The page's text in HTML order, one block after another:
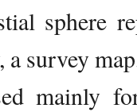
sphere
survey
mainly